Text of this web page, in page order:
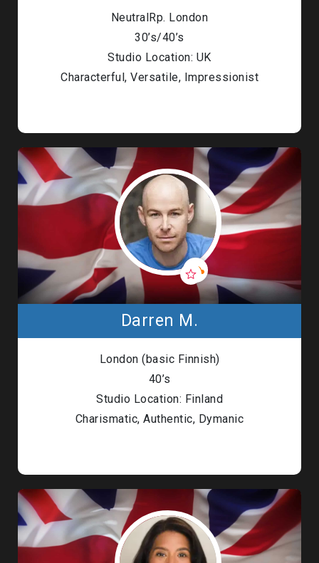
NeutralRp. London
30’s/40’s
Studio Location: UK
Characterful, Versatile, Impressionist
Darren M.
London (basic Finnish)
40’s
Studio Location: Finland
Charismatic, Authentic, Dymanic